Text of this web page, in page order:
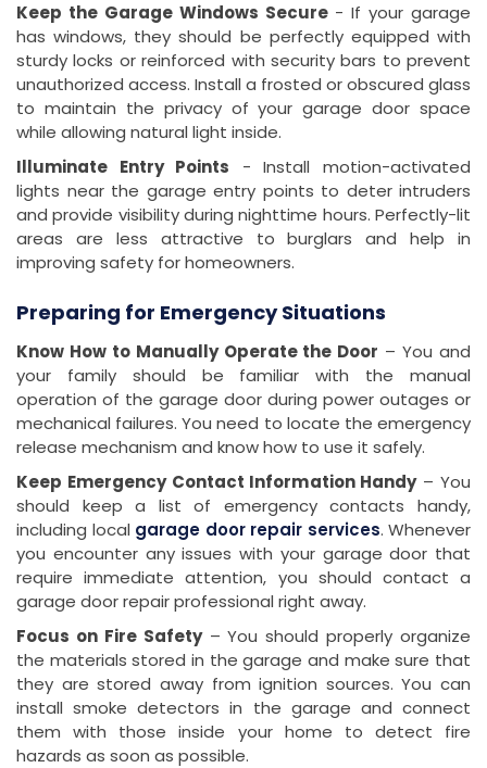
Keep the Garage Windows Secure- If your garage
has windows, they should be perfectly equipped with
sturdy locks or reinforced with security bars to prevent
unauthorized access. Install a frosted or obscured glass
to maintain the privacy of your garage door space
while allowing natural light inside.
Illuminate Entry Points - Install motion-activated
lights near the garage entry points to deter intruders
and provide visibility during nighttime hours. Perfectly-lit
areas are less attractive to burglars and help in
improving safety for homeowners.
Preparing for Emergency Situations
Know How to Manually Operate the Door – You and
your family should be familiar with the manual
operation of the garage door during power outages or
mechanical failures. You need to locate the emergency
release mechanism and know how to use it safely.
Keep Emergency Contact Information Handy– You
should keep a list of emergency contacts handy,
including local garage door repair services. Whenever
you encounter any issues with your garage door that
require immediate attention, you should contact a
garage door repair professional right away.
Focus on Fire Safety– You should properly organize
the materials stored in the garage and make sure that
they are stored away from ignition sources. You can
install smoke detectors in the garage and connect
them with those inside your home to detect fire
hazards as soon as possible.